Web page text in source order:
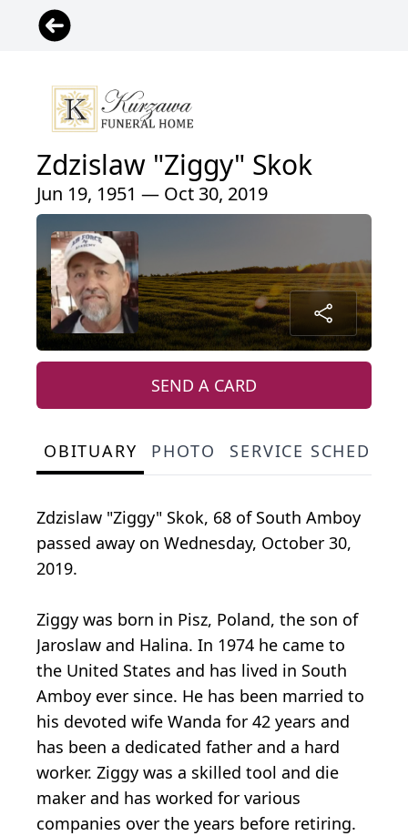
Zdzislaw "Ziggy" Skok
Jun 19, 1951 — Oct 30, 2019
SEND A CARD
OBITUARY PHOTO SERVICE
Zdzislaw "Ziggy" Skok, 68 of South Amboy
passed away on Wednesday, October 30,
2019.
Ziggy was born in Pisz, Poland, the son of
Jaroslaw and Halina. In 1974 he came to
the United States and has lived in South
Amboy ever since. He has been married to
his devoted wife Wanda for 42 years and
has been a dedicated father and a hard
worker. Ziggy was a skilled tool and die
maker and has worked for various
companies over the years before retiring.